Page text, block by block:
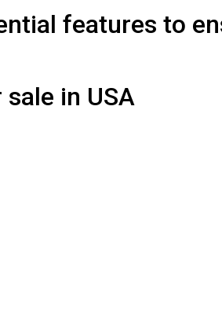
features to
in USA